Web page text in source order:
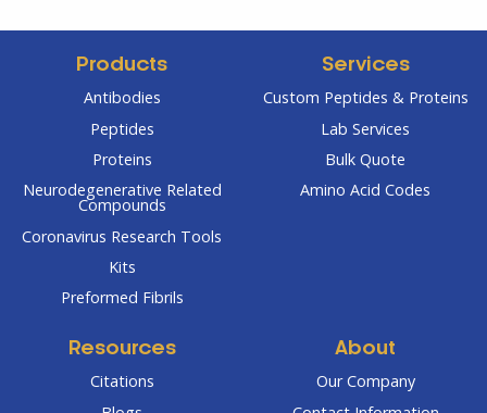
Products
Antibodies
Peptides
Proteins
Neurodegenerative Related
Compounds
Coronavirus Research Tools
Kits
Preformed Fibrils
Services
Custom Peptides & Proteins
Lab Services
Bulk Quote
Amino Acid Codes
Resources
Citations
About
Our Company